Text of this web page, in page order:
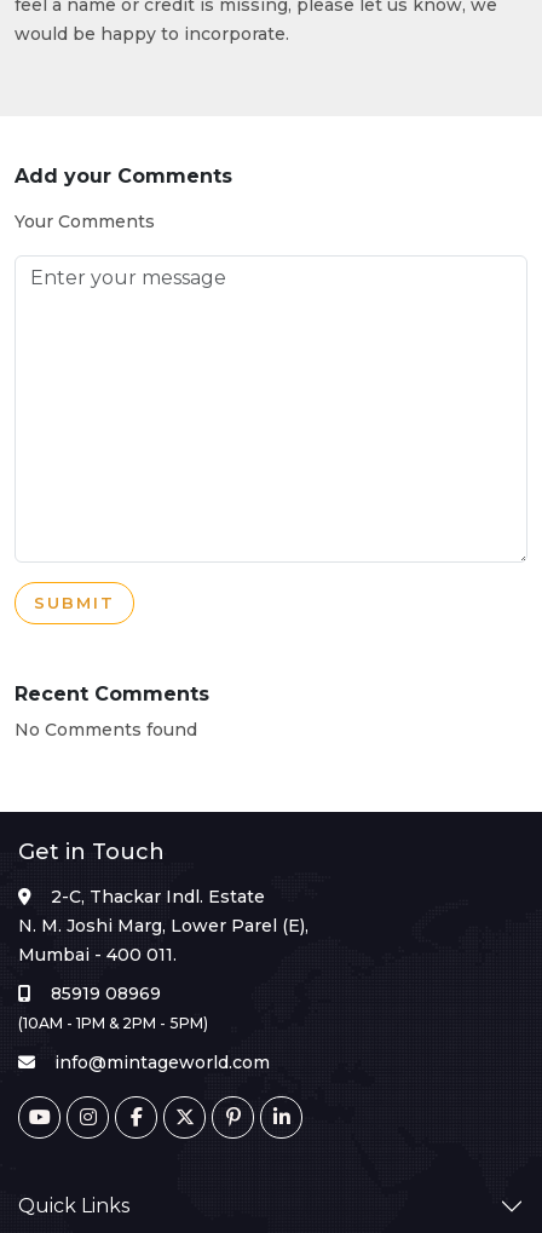
feel a name or credit is missing, please let us know, we
would be happy to incorporate.
Add your Comments
Your Comments
SUBMIT
Recent Comments
No Comments found
Get in Touch
2-C, Thackar Indl. Estate
N. M. Joshi Marg, Lower Parel (E),
Mumbai - 400 011.
85919 08969
(10AM - 1PM & 2PM - 5PM)
info@mintageworld.com
Quick Links